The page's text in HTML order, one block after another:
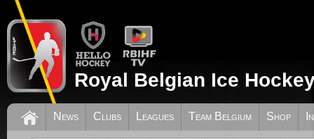
Royal Belgian Ice
News Clubs Leagues Team Belgium Shop